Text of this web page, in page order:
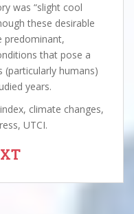
was “slight cool
these desirable
predominant,
that pose a
humans)
years.
climate changes,
UTCI.